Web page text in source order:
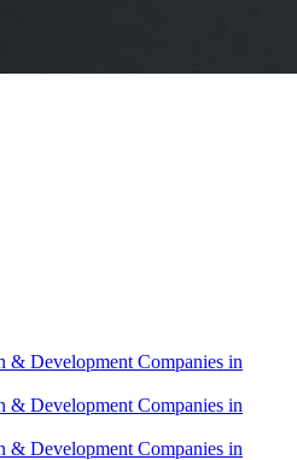
& Development Companies in
& Development Companies in
& Development Companies in